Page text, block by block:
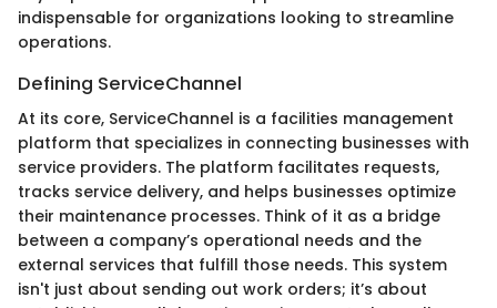
indispensable for organizations looking to streamline
operations.
Defining ServiceChannel
At its core, ServiceChannel is a facilities management
platform that specializes in connecting businesses with
service providers. The platform facilitates requests,
tracks service delivery, and helps businesses optimize
their maintenance processes. Think of it as a bridge
between a company’s operational needs and the
external services that fulfill those needs. This system
isn't just about sending out work orders; it’s about